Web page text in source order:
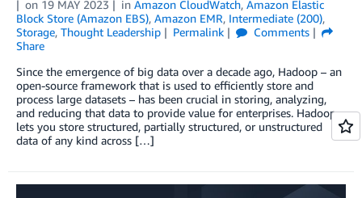
on 19 MAY 2023 in Amazon CloudWatch, Amazon Elastic
Block Store (Amazon EBS), Amazon EMR, Intermediate (200),
Storage, Thought Leadership Permalink
Comments
Share
Since the emergence of big data over a decade ago, Hadoop ­– an
open-source framework that is used to efficiently store and
process large datasets – has been crucial in storing, analyzing,
and reducing that data to provide value for enterprises. Hadoop
lets you store structured, partially structured, or unstructured
data of any kind across […]